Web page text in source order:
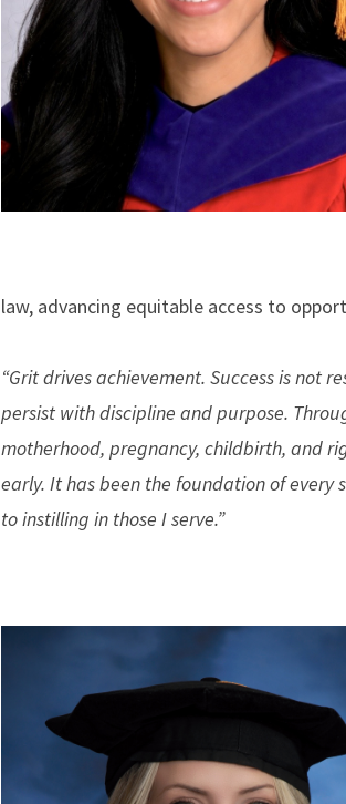
law, advancing equitable access to
“Grit drives achievement. Success is not
persist with discipline and purpose.
motherhood, pregnancy, childbirth, and
early. It has been the foundation of
to instilling in those I serve.”